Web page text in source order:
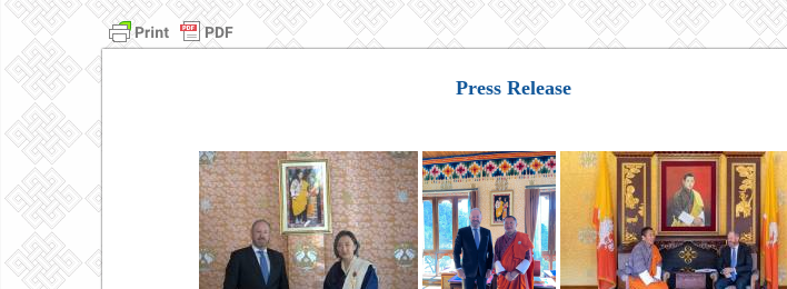
Press Release